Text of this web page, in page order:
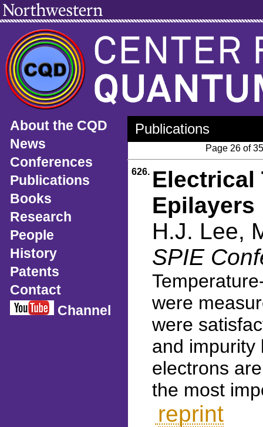
About the CQD
News
Conferences
Publications
Books
Research
People
History
Patents
Contact
Channel
Publications
Page 26 of
626. Electrical
Epilayers
H.J. Lee,
SPIE
were
were
and impurity
electrons
the most
reprint